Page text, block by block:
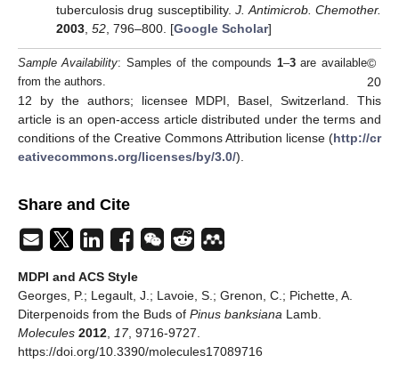
tuberculosis drug susceptibility.J. Antimicrob. Chemother.
2003, 52, 796–800. [Google Scholar]
Sample Availability: Samples of the compounds 1–3are available
from the authors.
©
20
12 by the authors; licensee MDPI, Basel, Switzerland. This
article is an open-access article distributed under the terms and
conditions of the Creative Commons Attribution license (http://cr
eativecommons.org/licenses/by/3.0/).
Share and Cite
MDPI and ACS Style
Georges, P.; Legault, J.; Lavoie, S.; Grenon, C.; Pichette, A.
Diterpenoids from the Buds of Pinus banksiana Lamb.
Molecules 2012, 17, 9716-9727.
https://doi.org/10.3390/molecules17089716